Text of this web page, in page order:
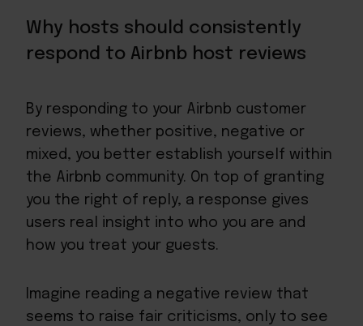
Why hosts should consistently
respond to Airbnb host reviews
By responding to your Airbnb customer
reviews, whether positive, negative or
mixed, you better establish yourself within
the Airbnb community. On top of granting
you the right of reply, a response gives
users real insight into who you are and
how you treat your guests.
Imagine reading a negative review that
seems to raise fair criticisms, only to see